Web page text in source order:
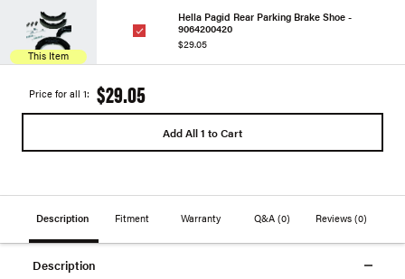
This Item
Hella Pagid Rear Parking Brake Shoe -
9064200420
$29.05
Price for all 1: $29.05
Add All 1 to Cart
Description Fitment Warranty Q&A (0) Reviews(0)
Description